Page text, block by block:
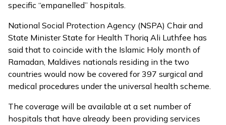
specific “empanelled” hospitals.
National Social Protection Agency (NSPA) Chair and
State Minister State for Health Thoriq Ali Luthfee has
said that to coincide with the Islamic Holy month of
Ramadan, Maldives nationals residing in the two
countries would now be covered for 397 surgical and
medical procedures under the universal health scheme.
The coverage will be available at a set number of
hospitals that have already been providing services